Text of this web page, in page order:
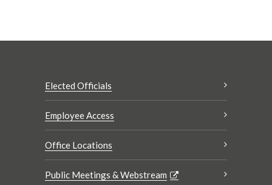
Elected Officials
Employee Access
Office Locations
Public Meetings & Webstream